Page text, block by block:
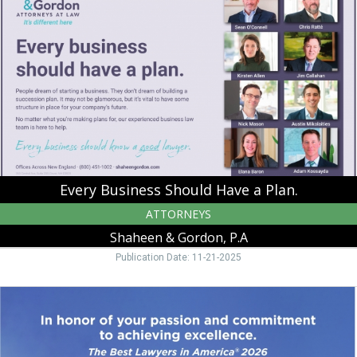
Should
Have
Plan.,
Shaheen
Gordon,
P.A,
Peterborough,
NH
Every Business Should Have a Plan.
ATTORNEYS
Shaheen & Gordon, P.A
Publication Date: 11-21-2025